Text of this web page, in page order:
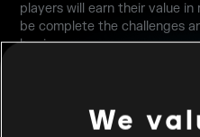
players will earn their value
be complete the challenges
beginners.
We